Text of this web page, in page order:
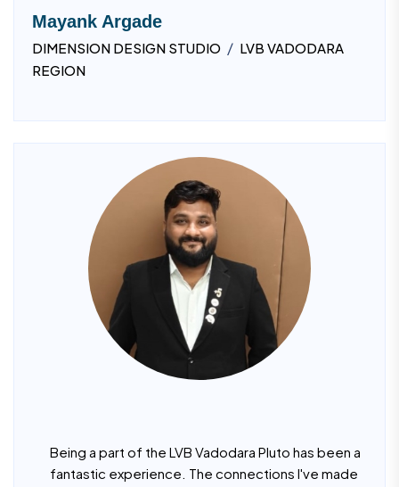
Mayank Argade
DIMENSION DESIGN STUDIO / LVB VADODARA
REGION
Being a part of the LVB Vadodara Pluto has been a
fantastic experience. The connections I've made